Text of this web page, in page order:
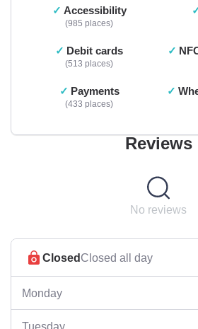
Accessibility
985 places
Debit cards
513 places
Payments
433 places
Reviews
No reviews
ClosedClosed all day
Monday
Tuesday